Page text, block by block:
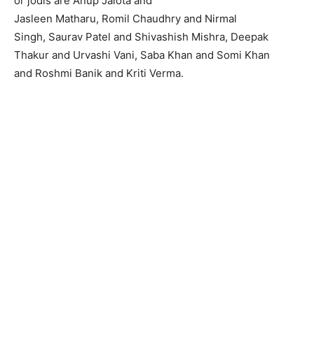
Jasleen Matharu, Romil Chaudhry and Nirmal
Singh, Saurav Patel and Shivashish Mishra, Deepak
Thakur and Urvashi Vani, Saba Khan and Somi Khan
and Roshmi Banik and Kriti Verma.